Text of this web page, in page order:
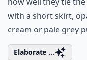
Price: $164.99 at
ModCloth Warmth
“demure,” but with